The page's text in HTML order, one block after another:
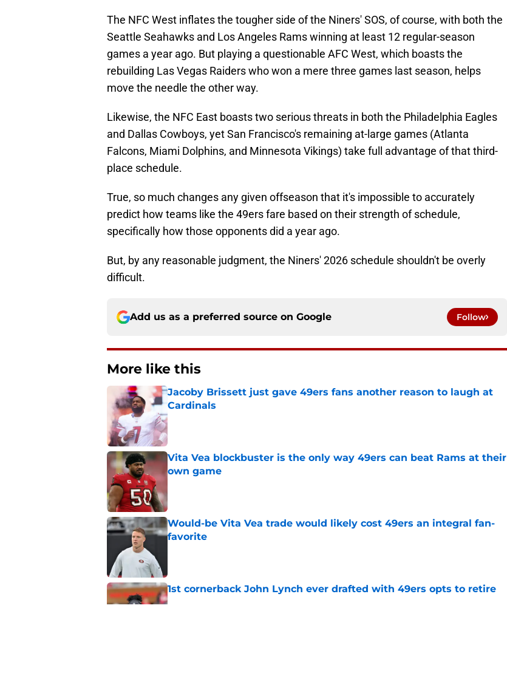
The NFC West inflates the tougher side of the Niners' SOS, of course, with both the
Seattle Seahawks and Los Angeles Rams winning at least 12 regular-season
games a year ago. But playing a questionable AFC West, which boasts the
rebuilding Las Vegas Raiders who won a mere three games last season, helps
move the needle the other way.
Likewise, the NFC East boasts two serious threats in both the Philadelphia Eagles
and Dallas Cowboys, yet San Francisco's remaining at-large games (Atlanta
Falcons, Miami Dolphins, and Minnesota Vikings) take full advantage of that third-
place schedule.
True, so much changes any given offseason that it's impossible to accurately
predict how teams like the 49ers fare based on their strength of schedule,
specifically how those opponents did a year ago.
But, by any reasonable judgment, the Niners' 2026 schedule shouldn't be overly
difficult.
Add us as a preferred source on Google Follow
More like this
Jacoby Brissett just gave 49ers fans another reason to laugh at
Cardinals
Published by on Invalid Date
Vita Vea blockbuster is the only way 49ers can beat Rams at their
own game
Would-be Vita Vea trade would likely cost 49ers an integral fan-
favorite
1st cornerback John Lynch ever drafted with 49ers opts to retire
Published by on Invalid Date